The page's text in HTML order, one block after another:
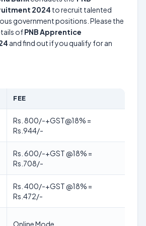
2024 to recruit talented
government positions. Please the
ofPNB Apprentice
and find out if you qualify for an
FEE
Rs. 800/-+GST@18% =
Rs.944/-
Rs. 600/-+GST @18% =
Rs.708/-
Rs. 400/-+GST @18% =
Rs.472/-
Online Mode